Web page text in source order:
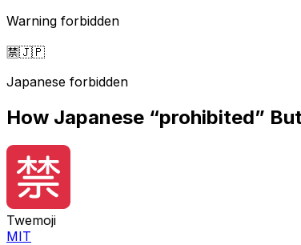
Warning forbidden
🈲🇯🇵
Japanese forbidden
How Japanese “prohibited”
Twemoji
MIT